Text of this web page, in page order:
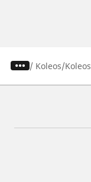
/ Koleos Koleos